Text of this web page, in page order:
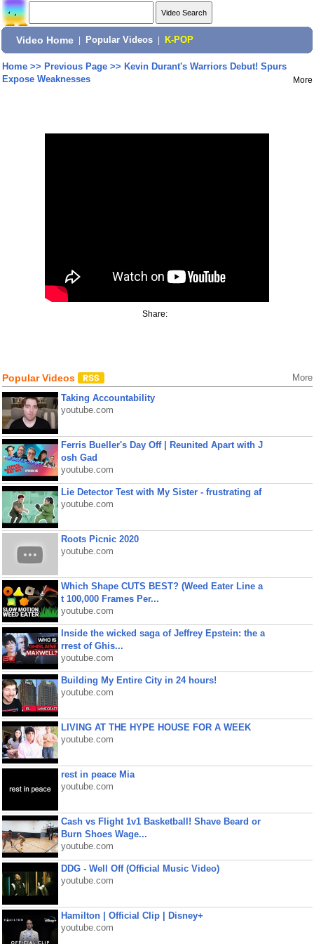
Video Home Popular Videos K-POP
Home>> Previous Page>> Kevin Durant's Warriors Debut! Spurs
Expose Weaknesses
More
Share:
Popular Videos More
Taking Accountability
youtube.com
Ferris Bueller's Day Off | Reunited Apart with J
osh Gad
youtube.com
Lie Detector Test with My Sister - frustrating af
youtube.com
Roots Picnic 2020
youtube.com
Which Shape CUTS BEST? (Weed Eater Line a
t 100,000 Frames Per...
youtube.com
Inside the wicked saga of Jeffrey Epstein: the a
rrest of Ghis...
youtube.com
Building My Entire City in 24 hours!
youtube.com
LIVING AT THE HYPE HOUSE FOR A WEEK
youtube.com
rest in peace Mia
youtube.com
Cash vs Flight 1v1 Basketball! Shave Beard or
Burn Shoes Wage...
youtube.com
DDG - Well Off (Official Music Video)
youtube.com
Hamilton | Official Clip | Disney+
youtube.com